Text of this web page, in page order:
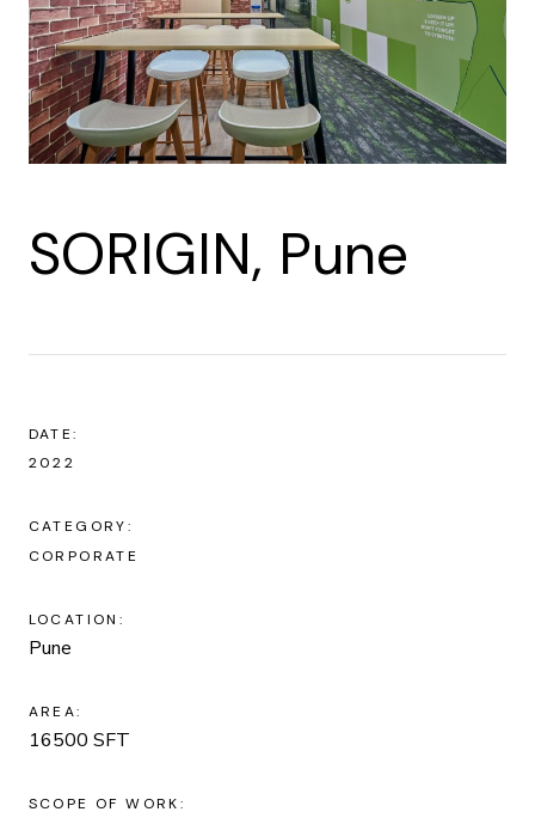
SORIGIN, Pune
DATE:
2022
CATEGORY:
CORPORATE
LOCATION:
Pune
AREA:
16500 SFT
SCOPE OF WORK: